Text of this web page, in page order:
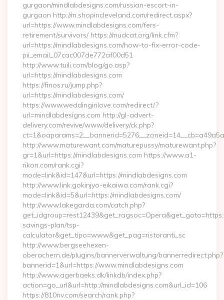
gurgaon/mindlabdesigns.com/russian-escort-in-
gurgaon http://m.shopincleveland.com/redirect.aspx?
url=https://www.mindlabdesigns.com/fers-
retirement/survivors/ https://mudcat.org/link.cfm?
url=https://mindlabdesigns.com/how-to-fix-error-code-
pii_email_07cac007de772af00d51
http://www.tuili.com/blog/go.asp?
url=https://mindlabdesigns.com
https://finos.ru/jump.php?
url=https://mindlabdesigns.com/
https://www.weddinginlove.com/redirect/?
url=mindlabdesigns.com http://gl-advert-
delivery.com/revive/www/delivery/ck.php?
http://www.maturewant.com/maturepussy/maturewant.php?
gr=1&url=https://mindlabdesigns.com https://www.a1-
rikon.com/rank.cgi?
mode=link&id=147&url=https://mindlabdesigns.com
http://www.link.gokinjyo-eikaiwa.com/rank.cgi?
mode=link&id=5&url=https://mindlabdesigns.com/
http://www.lakegarda.com/catch.php?
savings-plan/tsp-
calculator&get_tipo=www&get_pag=ristoranti_sc
http://www.bergseehexen-
oberachern.de/plugins/bannerverwaltung/bannerredirect.php?
bannerid=1&url=https://www.mindlabdesigns.com
http://www.agerbaeks.dk/linkdb/index.php?
action=go_url&url=http://mindlabdesigns.com&url_id=106
https://810nv.com/search/rank.php?